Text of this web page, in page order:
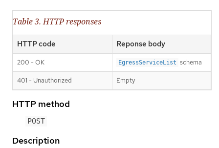
Table 3. HTTP responses
HTTP code Reponse body
200 - OK EgressServiceList schema
401 - Unauthorized Empty
HTTP method
POST
Description